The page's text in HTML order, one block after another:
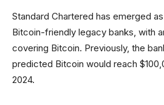
Standard Chartered has emerged
Bitcoin-friendly legacy banks, with
covering Bitcoin. Previously, the
predicted Bitcoin would reach
2024.